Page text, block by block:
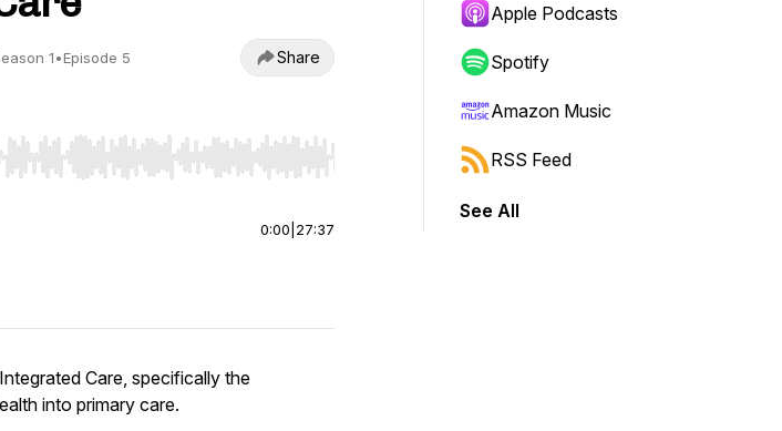
1•Episode 5 Share
seek, Home/End to jump to start or end. Hold shift to jump forward or backward.
0:00 27:37
Care, specifically the
into primary care.
Apple Podcasts
Spotify
Amazon Music
RSS Feed
See All